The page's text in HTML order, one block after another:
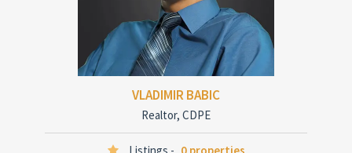
VLADIMIR BABIC
Realtor, CDPE